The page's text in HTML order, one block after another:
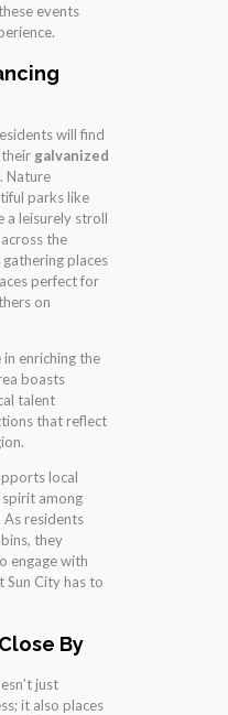
events
will find
galvanized
. Nature
parks like
a leisurely stroll
the
places
perfect for
on
enriching the
boasts
talent
that reflect
local
among
As residents
they
engage with
Sun City has to
By
just
it also places